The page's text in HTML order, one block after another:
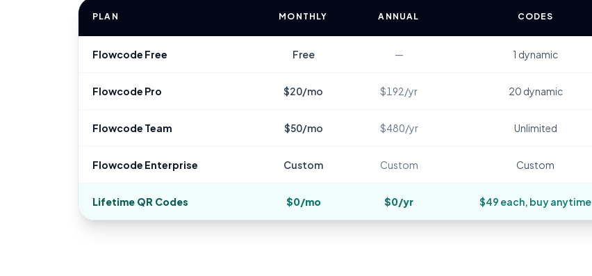
PLAN MONTHLY ANNUAL CODES
Flowcode Free Free — 1 dynamic
Flowcode Pro $20/mo $192/yr 20 dynamic
Flowcode Team $50/mo $480/yr Unlimited
Flowcode Enterprise Custom Custom Custom
Lifetime QR Codes $0/mo $0/yr $49 each, buy anytime